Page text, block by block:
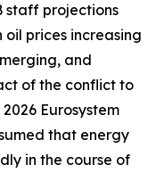
staff projections
prices increasing
and
of the conflict to
Eurosystem
that energy
in the course of